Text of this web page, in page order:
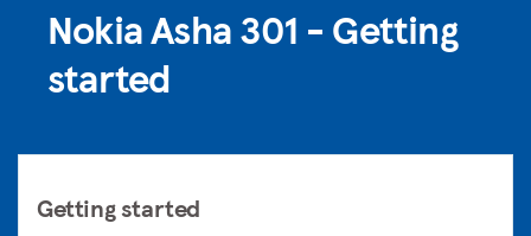
Nokia Asha 301 - Getting
started
Getting started